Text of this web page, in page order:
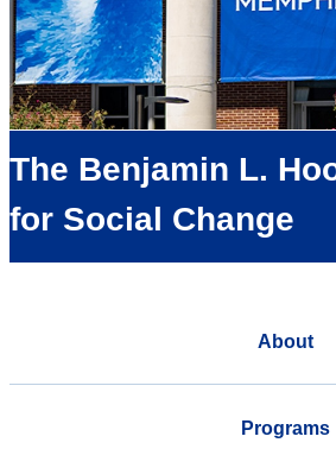
The Benjamin L.
for Social Change
About
Programs